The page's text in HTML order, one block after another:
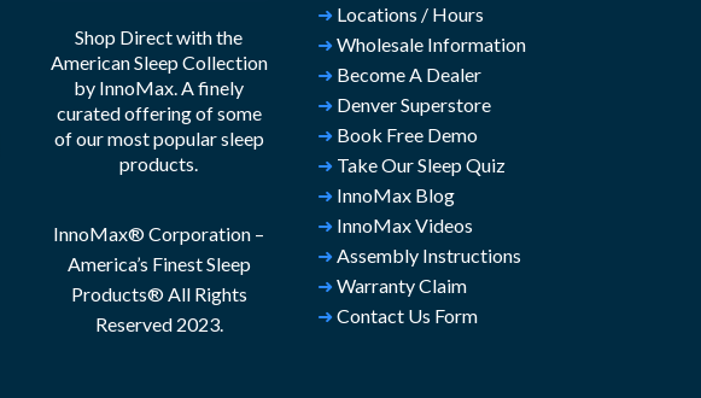
Shop Direct with the
American Sleep Collection
by InnoMax. A finely
curated offering of some
of our most popular sleep
products.
InnoMax® Corporation –
America’s Finest Sleep
Products® All Rights
Reserved 2023.
➜ Locations / Hours
➜ Wholesale Information
➜ Become A Dealer
➜ Denver Superstore
➜ Book Free Demo
➜ Take Our Sleep Quiz
➜ InnoMax Blog
➜ InnoMax Videos
➜ Assembly Instructions
➜ Warranty Claim
➜ Contact Us Form